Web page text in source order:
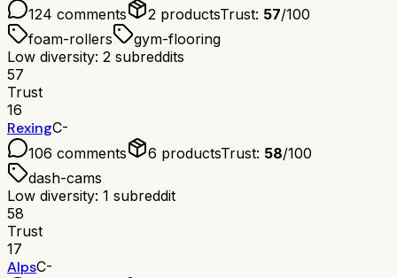
124 comments 2 productsTrust: 57/100
foam-rollers
gym-flooring
Low diversity: 2 subreddits
57
Trust
16
RexingC-
106 comments 6 productsTrust: 58/100
dash-cams
Low diversity: 1 subreddit
58
Trust
17
AlpsC-